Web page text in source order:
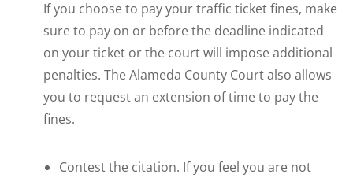
If you choose to pay your traffic ticket fines, make
sure to pay on or before the deadline indicated
on your ticket or the court will impose additional
penalties. The Alameda County Court also allows
you to request an extension of time to pay the
fines.
Contest the citation. If you feel you are not